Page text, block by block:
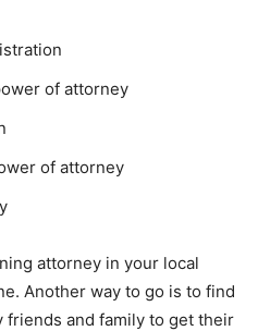
of attorney
of attorney
attorney in your local
Another way to go is to find
friends and family to get their